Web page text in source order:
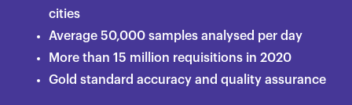
cities​
Average 50,000 samples analysed per day​
More than 15 million requisitions in 2020​
Gold standard accuracy and quality assurance